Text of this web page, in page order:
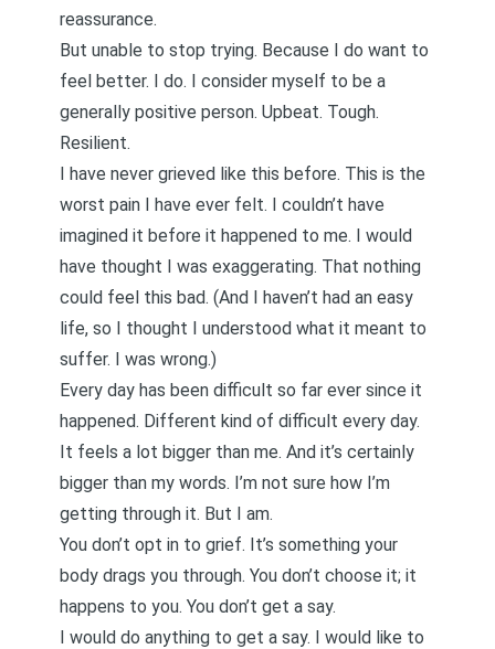
reassurance.
But unable to stop trying. Because I do want to
feel better. I do. I consider myself to be a
generally positive person. Upbeat. Tough.
Resilient.
I have never grieved like this before. This is the
worst pain I have ever felt. I couldn’t have
imagined it before it happened to me. I would
have thought I was exaggerating. That nothing
could feel this bad. (And I haven’t had an easy
life, so I thought I understood what it meant to
suffer. I was wrong.)
Every day has been difficult so far ever since it
happened. Different kind of difficult every day.
It feels a lot bigger than me. And it’s certainly
bigger than my words. I’m not sure how I’m
getting through it. But I am.
You don’t opt in to grief. It’s something your
body drags you through. You don’t choose it; it
happens to you. You don’t get a say.
I would do anything to get a say. I would like to